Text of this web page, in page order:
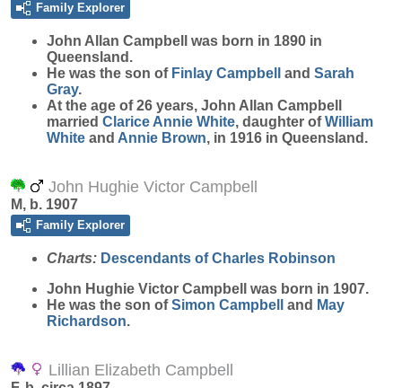
Family Explorer
John Allan Campbell
was born in 1890 in
Queensland.
He was the son of Finlay Campbell and Sarah
Gray.
At the age of 26 years, John Allan Campbell
married Clarice Annie White, daughter ofWilliam
White and Annie Brown, in 1916 in Queensland.
John Hughie Victor Campbell
M, b. 1907
Family Explorer
Charts: Descendants of Charles Robinson
John Hughie Victor Campbell
was born in 1907.
He was the son ofSimon Campbell and May
Richardson.
Lillian Elizabeth Campbell